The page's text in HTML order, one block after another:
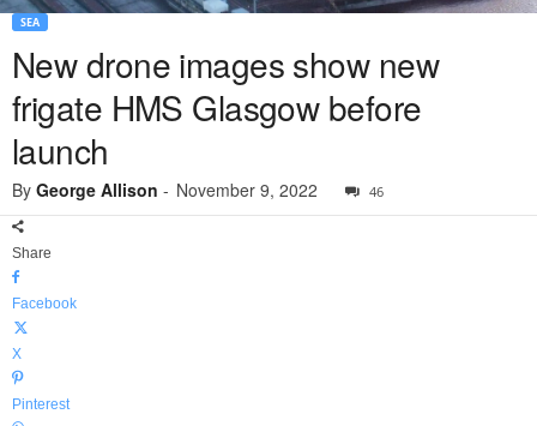
SEA
New drone images show new
frigate HMS Glasgow before
launch
By George Allison - November 9, 2022 46
Share
Facebook
X
Pinterest